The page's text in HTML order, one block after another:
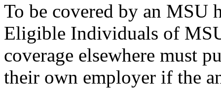
To be covered by an MSU
Eligible Individuals of
coverage elsewhere must
their own employer if the